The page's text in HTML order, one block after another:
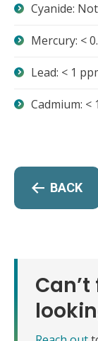
Cyanide:
Mercury: <
Lead: < 1
Cadmium: <
BACK